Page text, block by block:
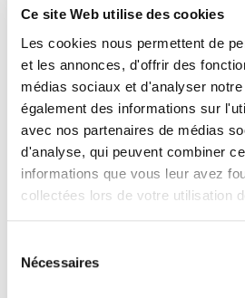
Ce site Web utilise des cookies
Les cookies nous permettent de
et les annonces, d'offrir des
médias sociaux et d'analyser
également des informations sur
avec nos partenaires de médias
d'analyse, qui peuvent combiner
informations que vous leur avez
collectées lors de votre utilisation
process your information.
Nécessaires
Quality testing:rigorously
automatically generated
manual production before
production.
Team training:train sales
platform use and
Associated
and Tools
Web2Print platform
management, user